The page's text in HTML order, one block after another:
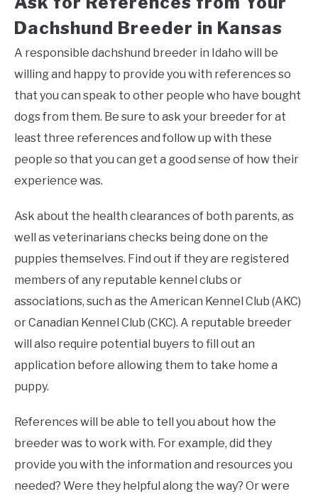
Dachshund Breeder in Kansas
A responsible dachshund breeder in Idaho will be
willing and happy to provide you with references so
that you can speak to other people who have bought
dogs from them. Be sure to ask your breeder for at
least three references and follow up with these
people so that you can get a good sense of how their
experience was.
Ask about the health clearances of both parents, as
well as veterinarians checks being done on the
puppies themselves. Find out if they are registered
members of any reputable kennel clubs or
associations, such as the American Kennel Club (AKC)
or Canadian Kennel Club (CKC). A reputable breeder
will also require potential buyers to fill out an
application before allowing them to take home a
puppy.
References will be able to tell you about how the
breeder was to work with. For example, did they
provide you with the information and resources you
needed? Were they helpful along the way? Or were